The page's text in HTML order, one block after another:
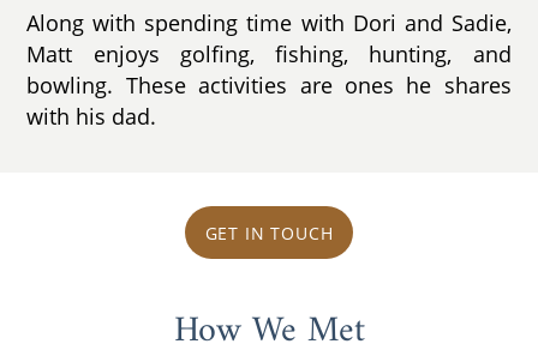
Along with spending time with Dori and Sadie,
Matt enjoys golfing, fishing, hunting, and
bowling. These activities are ones he shares
with his dad.
GET IN TOUCH